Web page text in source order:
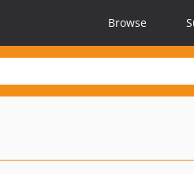
Browse